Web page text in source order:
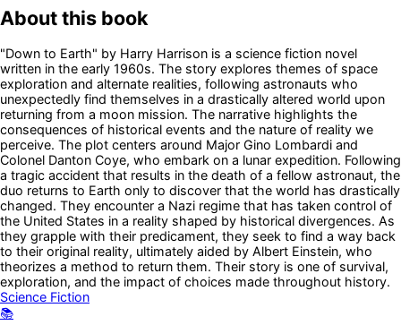
About this book
"Down to Earth" by Harry Harrison is a science fiction novel
written in the early 1960s. The story explores themes of space
exploration and alternate realities, following astronauts who
unexpectedly find themselves in a drastically altered world upon
returning from a moon mission. The narrative highlights the
consequences of historical events and the nature of reality we
perceive. The plot centers around Major Gino Lombardi and
Colonel Danton Coye, who embark on a lunar expedition. Following
a tragic accident that results in the death of a fellow astronaut, the
duo returns to Earth only to discover that the world has drastically
changed. They encounter a Nazi regime that has taken control of
the United States in a reality shaped by historical divergences. As
they grapple with their predicament, they seek to find a way back
to their original reality, ultimately aided by Albert Einstein, who
theorizes a method to return them. Their story is one of survival,
exploration, and the impact of choices made throughout history.
Science Fiction
📚